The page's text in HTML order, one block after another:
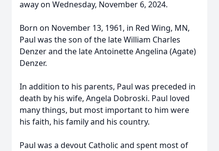
away on Wednesday, November 6, 2024.
Born on November 13, 1961, in Red Wing, MN,
Paul was the son of the late William Charles
Denzer and the late Antoinette Angelina (Agate)
Denzer.
In addition to his parents, Paul was preceded in
death by his wife, Angela Dobroski. Paul loved
many things, but most important to him were
his faith, his family and his country.
Paul was a devout Catholic and spent most of